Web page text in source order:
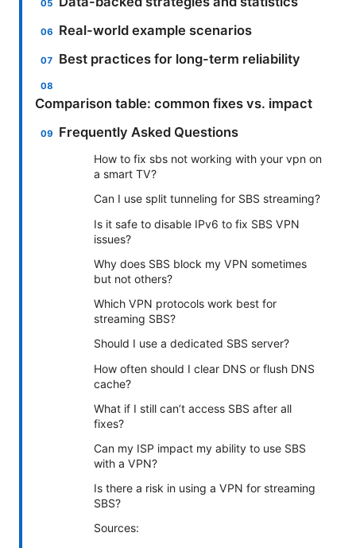
Real-world example scenarios
Best practices for long-term reliability
Comparison table: common fixes vs. impact
Frequently Asked Questions
How to fix sbs not working with your vpn on
a smart TV?
Can I use split tunneling for SBS streaming?
Is it safe to disable IPv6 to fix SBS VPN
issues?
Why does SBS block my VPN sometimes
but not others?
Which VPN protocols work best for
streaming SBS?
Should I use a dedicated SBS server?
How often should I clear DNS or flush DNS
cache?
What if I still can’t access SBS after all
fixes?
Can my ISP impact my ability to use SBS
with a VPN?
Is there a risk in using a VPN for streaming
SBS?
Sources: